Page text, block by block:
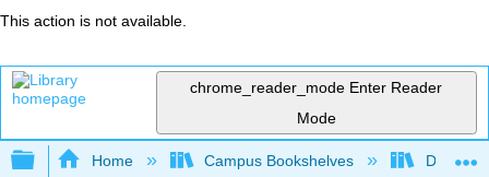
This action is not available.
chrome_reader_mode Enter Reader
Mode
Expand/collapse global hierarchy
Home Campus Bookshelves De